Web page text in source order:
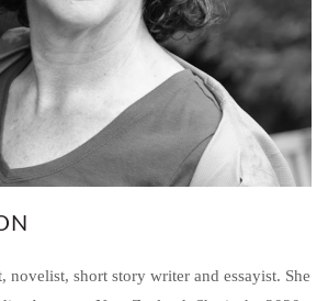
novelist, short story writer and essayist. She